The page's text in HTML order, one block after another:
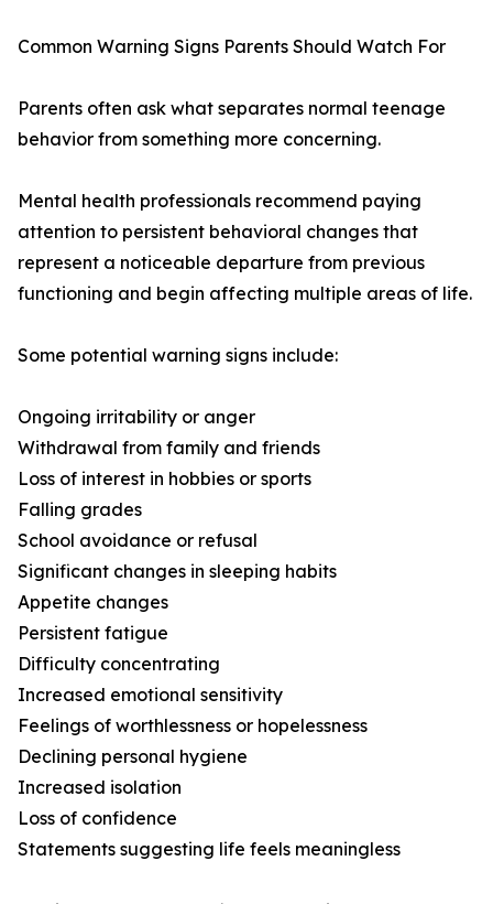
Common Warning Signs Parents Should Watch For
Parents often ask what separates normal teenage
behavior from something more concerning.
Mental health professionals recommend paying
attention to persistent behavioral changes that
represent a noticeable departure from previous
functioning and begin affecting multiple areas of life.
Some potential warning signs include:
Ongoing irritability or anger
Withdrawal from family and friends
Loss of interest in hobbies or sports
Falling grades
School avoidance or refusal
Significant changes in sleeping habits
Appetite changes
Persistent fatigue
Difficulty concentrating
Increased emotional sensitivity
Feelings of worthlessness or hopelessness
Declining personal hygiene
Increased isolation
Loss of confidence
Statements suggesting life feels meaningless